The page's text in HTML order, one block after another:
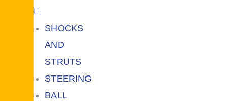
SHOCKS
AND
STRUTS
STEERING
BALL